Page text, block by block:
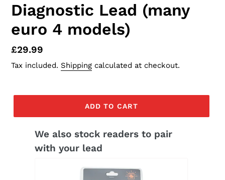
Diagnostic Lead (many
euro 4 models)
Regular
price
£29.99
Tax included. Shipping calculated at checkout.
ADD TO CART
We also stock readers to pair
with your lead